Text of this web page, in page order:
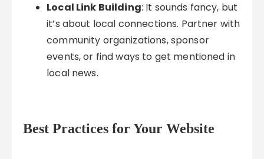
Local Link Building: It sounds fancy, but
it’s about local connections. Partner with
community organizations, sponsor
events, or find ways to get mentioned in
local news.
Best Practices for Your Website